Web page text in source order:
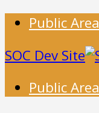
Public Area
SOC Dev Site
Public Area